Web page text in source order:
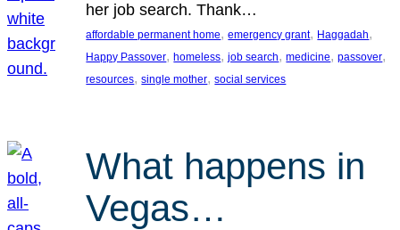
her job search. Thank…
affordable permanent home, emergency grant, Haggadah
Happy Passover, homeless, job search, medicine, passover
resources, single mother, social services
What happens in
Vegas…